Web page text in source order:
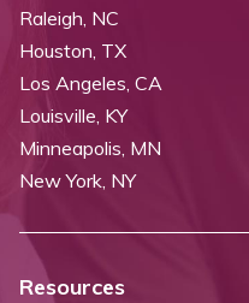
Raleigh, NC
Houston, TX
Los Angeles, CA
Louisville, KY
Minneapolis, MN
New York, NY
Resources